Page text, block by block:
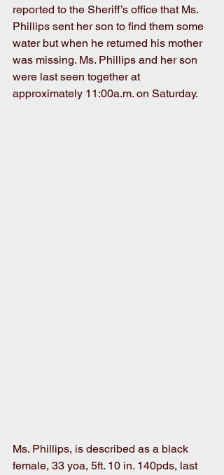
reported to the Sheriff’s office that Ms.
Phillips sent her son to find them some
water but when he returned his mother
was missing. Ms. Phillips and her son
were last seen together at
approximately 11:00a.m. on Saturday.
Ms. Phillips, is described as a black
female, 33 yoa, 5ft. 10 in. 140pds, last